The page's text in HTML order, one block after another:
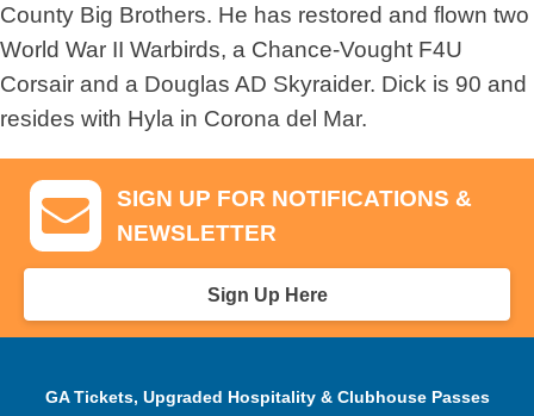
County Big Brothers. He has restored and flown two
World War II Warbirds, a Chance-Vought F4U
Corsair and a Douglas AD Skyraider. Dick is 90 and
resides with Hyla in Corona del Mar.
SIGN UP FOR NOTIFICATIONS &
NEWSLETTER
Sign Up Here
GA Tickets, Upgraded Hospitality & Clubhouse Passes